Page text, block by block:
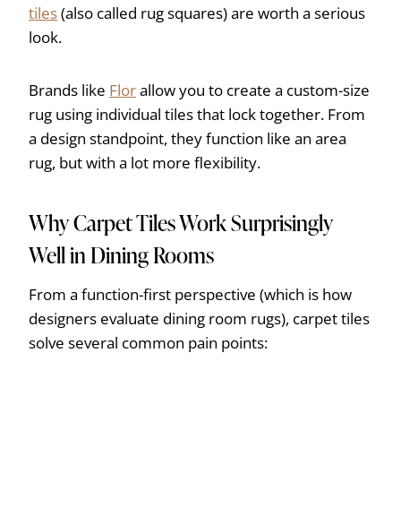
tiles(also called rug squares) are worth a serious
look.
Brands like Florallow you to create a custom-size
rug using individual tiles that lock together. From
a design standpoint, they function like an area
rug, but with a lot more flexibility.
Why Carpet Tiles Work Surprisingly
Well in Dining Rooms
From a function-first perspective (which is how
designers evaluate dining room rugs), carpet tiles
solve several common pain points: